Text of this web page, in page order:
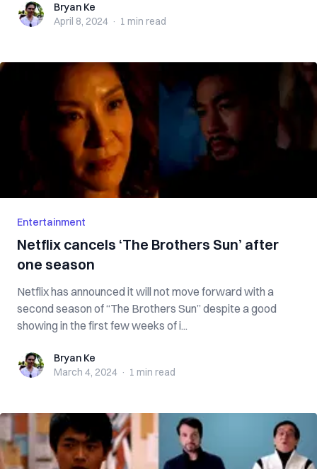
Bryan KeBryan Ke
April 8, 2024 · 1 min read
Entertainment
Netflix cancels ‘The Brothers Sun’ after
one season
Netflix has announced it will not move forward with a
second season of “The Brothers Sun” despite a good
showing in the first few weeks of i...
Bryan KeBryan Ke
March 4, 2024 · 1 min read